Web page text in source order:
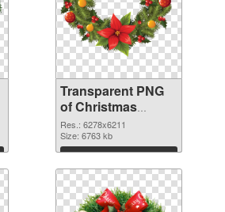
Transparent PNG
of Christmas
Wreath large
resolution
6278x6211
Res.: 6278x6211
Size: 6763 kb
Download